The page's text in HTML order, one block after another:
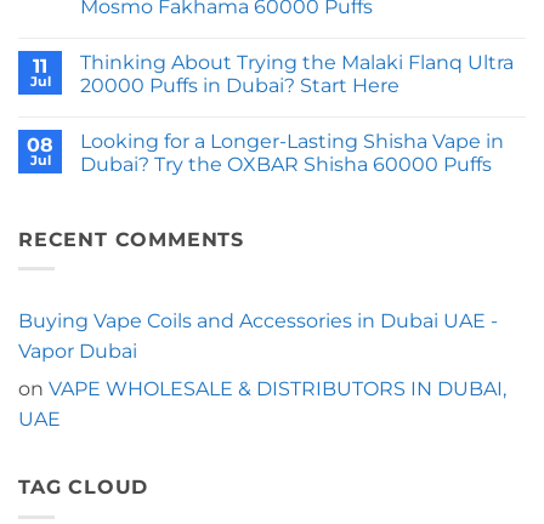
50000
Like
Next
Gen
the
Storm
52000
Puffs
a
Switchable
Shisha
Mosmo Fakhama 60000 Puffs
on
What
Happens
Disposable
Vape
Kit
Convenience?
Start
Fakhama
60000
Puffs
11
Jul
Thinking About Trying the Malaki Flanq Ultra
20000 Puffs in Dubai? Start Here
on
Thinking
About
Flanq
Ultra
Dubai?
Start
Here
08
Jul
Looking for a Longer-Lasting Shisha Vape in
Dubai? Try the OXBAR Shisha 60000 Puffs
Looking
for
Shisha
Vape
in
Dubai?
Try
the
RECENT COMMENTS
Buying Vape Coils and Accessories in Dubai UAE -
Vapor Dubai
on VAPE WHOLESALE & DISTRIBUTORS IN DUBAI,
UAE
TAG CLOUD